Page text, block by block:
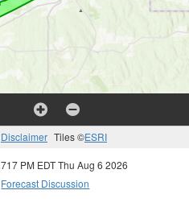
Disclaimer Tiles ©ESRI
717 PM EDT Thu Aug 6 2026
Forecast Discussion